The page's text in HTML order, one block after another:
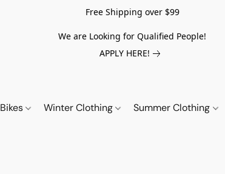
Free Shipping over $99
We are Looking for Qualified People!
APPLY HERE!
Bikes Winter Clothing Summer Clothing